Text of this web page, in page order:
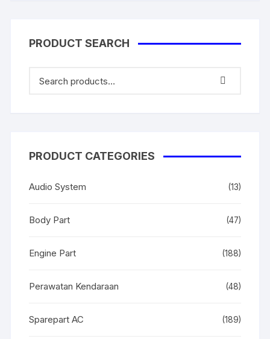
PRODUCT SEARCH
PRODUCT CATEGORIES
Audio System (13)
Body Part (47)
Engine Part (188)
Perawatan Kendaraan (48)
Sparepart AC (189)